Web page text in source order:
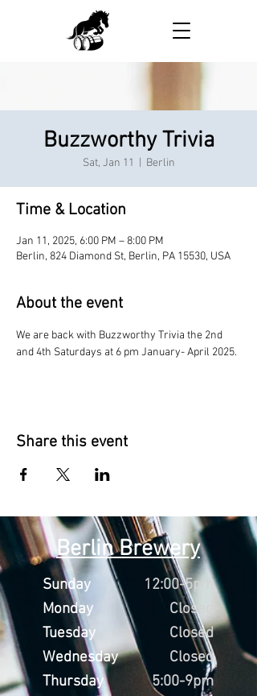
Buzzworthy Trivia
Sat, Jan 11 Berlin
Time & Location
Jan 11, 2025, 6:00 PM – 8:00 PM
Berlin, 824 Diamond St, Berlin, PA 15530, USA
About the event
We are back with Buzzworthy Trivia the 2nd
and 4th Saturdays at 6 pm January- April 2025.
Share this event
Berlin Brewery
Sunday
Monday
Tuesday
Wednesday
Thursday
12:00-5pm
Closed
Closed
Closed
5:00-9pm